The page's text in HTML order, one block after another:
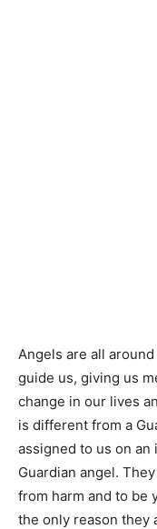
Angels are all
guide us, giving us
change in our lives
is different from a
assigned to us on an
Guardian angel.
from harm and to be
the only reason they